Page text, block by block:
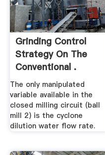
Grinding Control
Strategy On The
Conventional .
The only manipulated
variable available in the
closed milling circuit (ball
mill 2) is the cyclone
dilution water flow rate.